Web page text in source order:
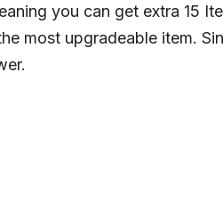
you can get extra 15
most upgradeable item.